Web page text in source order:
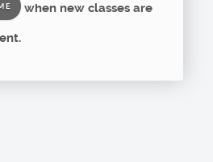
when new classes are